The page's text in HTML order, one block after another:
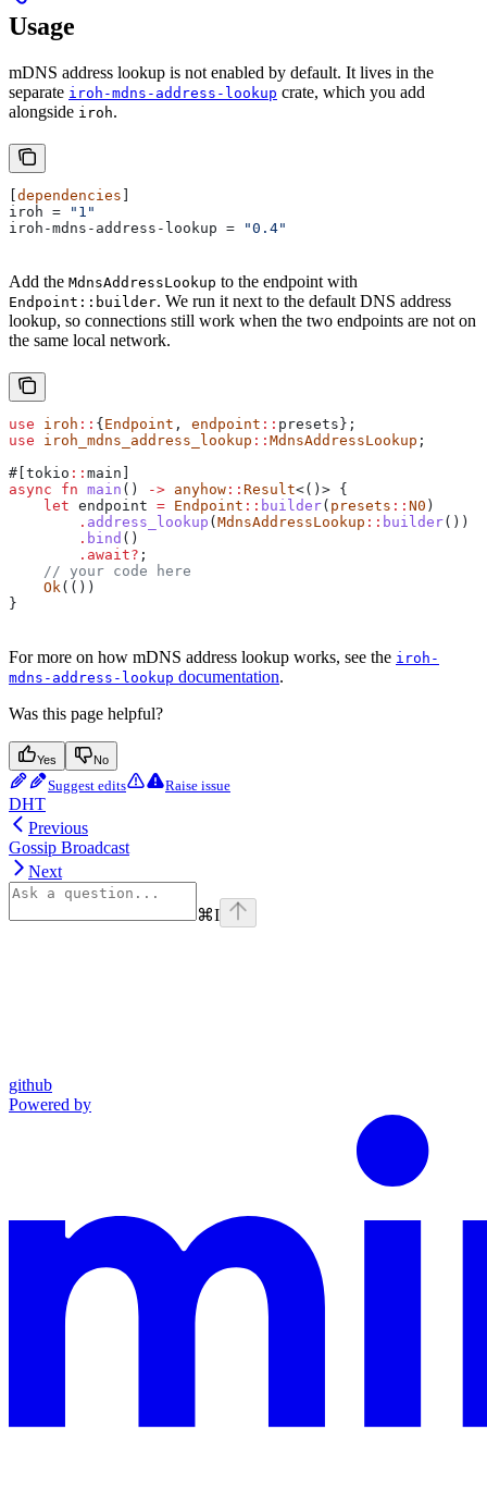
Usage
mDNS address lookup is not enabled by default. It lives in the
separate iroh-mdns-address-lookup crate, which you add
alongside iroh.
dependencies
iroh =
"1"
iroh-mdns-address-lookup = "0.4"
Add the MdnsAddressLookup to the endpoint with
Endpoint::builder. We run it next to the default DNS address
lookup, so connections still work when the two endpoints are not on
the same local network.
use iroh :: { Endpoint , endpoint :: presets};
use iroh_mdns_address_lookup :: MdnsAddressLookup ;
#[tokio :: main]
async fn main () -> anyhow :: Result<()> {
    let
endpoint = Endpoint :: builder( presets :: N0 )
        .
address_lookup ( MdnsAddressLookup :: builder())
        .
bind ()
        .
await? ;
    // your code here
    Ok
(())
}
For more on how mDNS address lookup works, see the iroh-
mdns-address-lookup documentation.
Was this page helpful?
Yes No
Suggest edits Raise issue
DHT
Previous
Gossip Broadcast
Next
⌘I
github
Powered by